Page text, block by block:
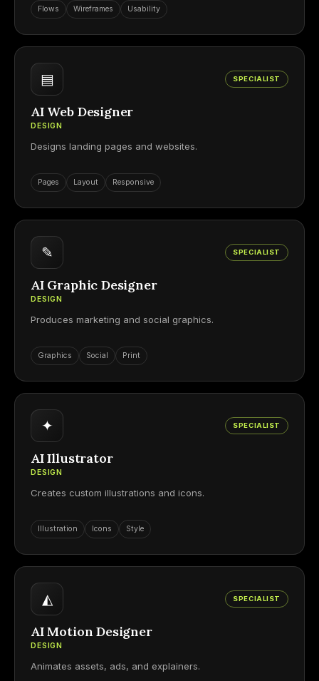
Flows Wireframes Usability
▤ SPECIALIST
AI Web Designer
DESIGN
Designs landing pages and websites.
Pages Layout Responsive
✎ SPECIALIST
AI Graphic Designer
DESIGN
Produces marketing and social graphics.
Graphics Social Print
✦ SPECIALIST
AI Illustrator
DESIGN
Creates custom illustrations and icons.
Illustration Icons Style
◭ SPECIALIST
AI Motion Designer
DESIGN
Animates assets, ads, and explainers.